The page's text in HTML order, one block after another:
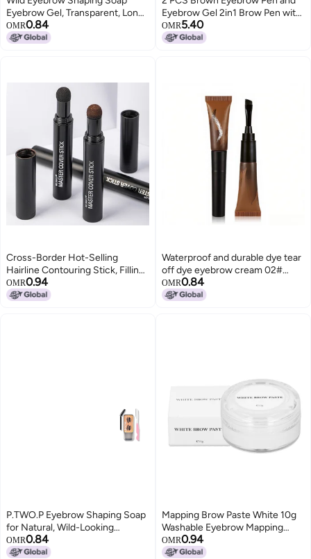
Eyebrow Gel, Transparent, Long-
Lasting, Natural, 10g
OMR0.84
Eyebrow Gel 2in1 Brow Pen with
4Fork Tip Waterproof Brow Gel
for Defined Natural Brows for
OMR5.40
Cross-Border Hot-Selling
Hairline Contouring Stick, Filling
Nose Shadow, Shadow Powder,
Repairing Forehead and
OMR0.94
Waterproof and durable dye tear
off dye eyebrow cream 02#
color
OMR0.84
P.TWO.P Eyebrow Shaping Soap
for Natural, Wild-Looking
Eyebrows; Waterproof and
Smudge-Proof Eyebrow Shaping
OMR0.84
Mapping Brow Paste White 10g
Washable Eyebrow Mapping
Paste for Permanent Makeup
Eyebrows
OMR0.94